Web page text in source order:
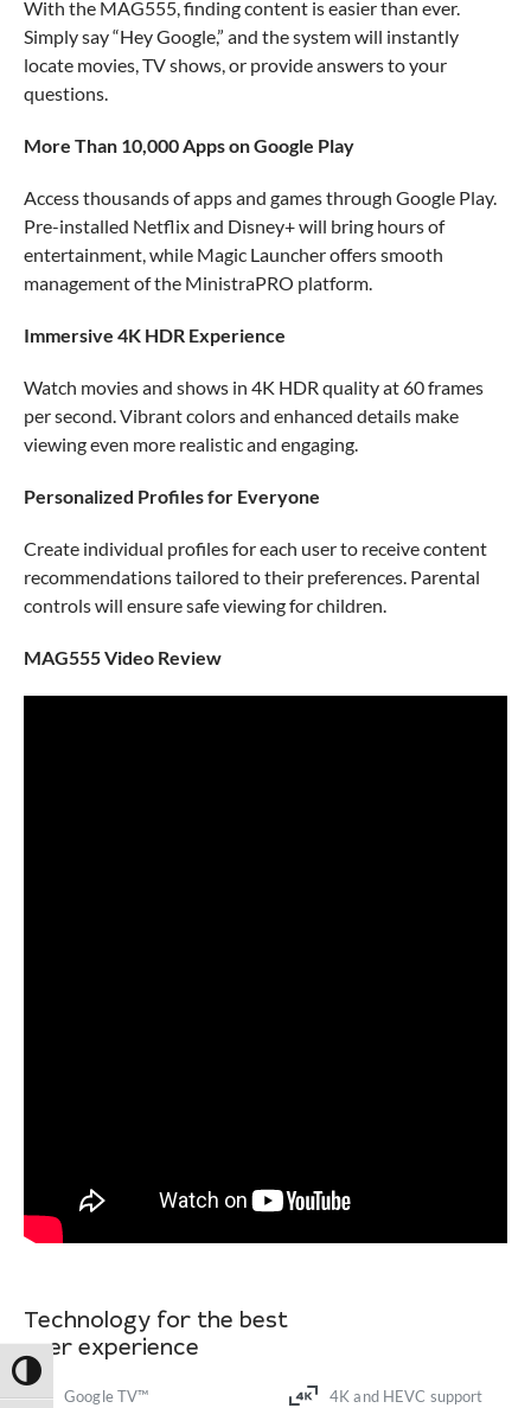
Toggle High Contrast
With the MAG555, finding content is easier than ever.
Simply say “Hey Google,” and the system will instantly
locate movies, TV shows, or provide answers to your
questions.
More Than 10,000 Apps on Google Play
Access thousands of apps and games through Google Play.
Pre-installed Netflix and Disney+ will bring hours of
entertainment, while Magic Launcher offers smooth
management of the MinistraPRO platform.
Immersive 4K HDR Experience
Watch movies and shows in 4K HDR quality at 60 frames
per second. Vibrant colors and enhanced details make
viewing even more realistic and engaging.
Personalized Profiles for Everyone
Create individual profiles for each user to receive content
recommendations tailored to their preferences. Parental
controls will ensure safe viewing for children.
MAG555 Video Review
Technology for the best
user experience
Google TV™ 4K and HEVC support